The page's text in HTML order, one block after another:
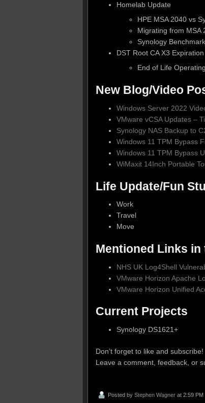
Homelab Update
HPE MSA 2040 vs
Migrating from MSA
Synology
DST Root CA X3 Expiration
End of Life
New Blog/Video
Windows Server 2022
VMware vCSA Updates –
Synology NAS Backup to
Windows 11 TPM Bypass
Windows 11 TPM Bypass
WiMaxit 14Inch Portable
Life Update/Fun
Work
Travel
Move
Mentioned Links in
NHS UK Log4Shell
VMware Horizon Apache
VMware Horizon Unified
Current Projects
Synology DS1621+
Don’t forget to like and subscribe!
Leave a comment, feedback, or
Posted by Stephen Wagner at 2:59 PM